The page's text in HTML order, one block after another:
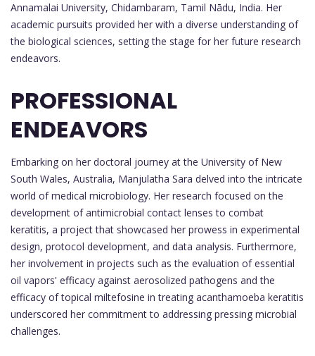
Annamalai University, Chidambaram, Tamil Nādu, India. Her
academic pursuits provided her with a diverse understanding of
the biological sciences, setting the stage for her future research
endeavors.
PROFESSIONAL
ENDEAVORS
Embarking on her doctoral journey at the University of New
South Wales, Australia, Manjulatha Sara delved into the intricate
world of medical microbiology. Her research focused on the
development of antimicrobial contact lenses to combat
keratitis, a project that showcased her prowess in experimental
design, protocol development, and data analysis. Furthermore,
her involvement in projects such as the evaluation of essential
oil vapors' efficacy against aerosolized pathogens and the
efficacy of topical miltefosine in treating acanthamoeba keratitis
underscored her commitment to addressing pressing microbial
challenges.